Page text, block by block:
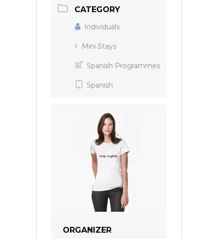
CATEGORY
Individuals
Mini Stays
Spanish Programmes
Spanish
ORGANIZER